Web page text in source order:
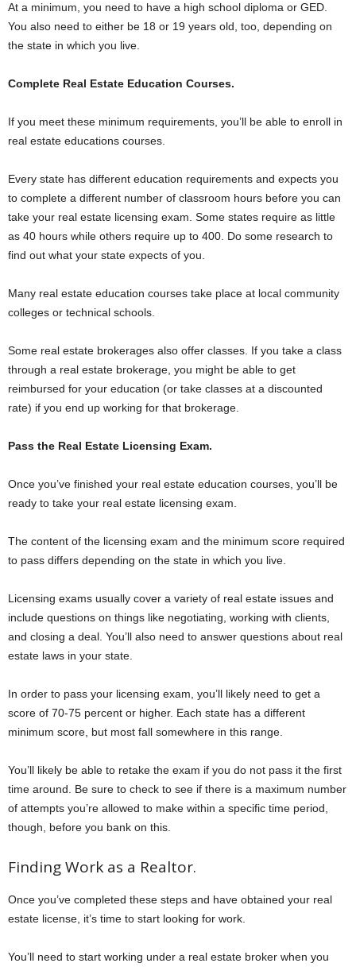
At a minimum, you need to have a high school diploma or GED.
You also need to either be 18 or 19 years old, too, depending on
the state in which you live.
Complete Real Estate Education Courses.
If you meet these minimum requirements, you’ll be able to enroll in
real estate educations courses.
Every state has different education requirements and expects you
to complete a different number of classroom hours before you can
take your real estate licensing exam. Some states require as little
as 40 hours while others require up to 400. Do some research to
find out what your state expects of you.
Many real estate education courses take place at local community
colleges or technical schools.
Some real estate brokerages also offer classes. If you take a class
through a real estate brokerage, you might be able to get
reimbursed for your education (or take classes at a discounted
rate) if you end up working for that brokerage.
Pass the Real Estate Licensing Exam.
Once you’ve finished your real estate education courses, you’ll be
ready to take your real estate licensing exam.
The content of the licensing exam and the minimum score required
to pass differs depending on the state in which you live.
Licensing exams usually cover a variety of real estate issues and
include questions on things like negotiating, working with clients,
and closing a deal. You’ll also need to answer questions about real
estate laws in your state.
In order to pass your licensing exam, you’ll likely need to get a
score of 70-75 percent or higher. Each state has a different
minimum score, but most fall somewhere in this range.
You’ll likely be able to retake the exam if you do not pass it the first
time around. Be sure to check to see if there is a maximum number
of attempts you’re allowed to make within a specific time period,
though, before you bank on this.
Finding Work as a Realtor.
Once you’ve completed these steps and have obtained your real
estate license, it’s time to start looking for work.
You’ll need to start working under a real estate broker when you